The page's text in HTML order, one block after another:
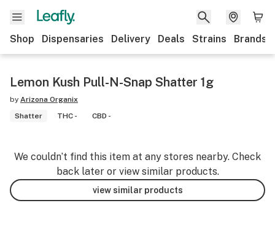
Shop Dispensaries Delivery Deals Strains Brands
Lemon Kush Pull-N-Snap Shatter 1g
by Arizona Organix
Shatter
THC - CBD -
We couldn’t find this item at any stores nearby. Check
back later or view similar products.
view similar products